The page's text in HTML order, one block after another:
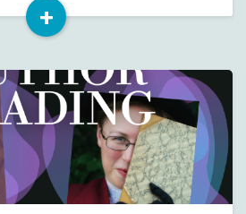
+
Read